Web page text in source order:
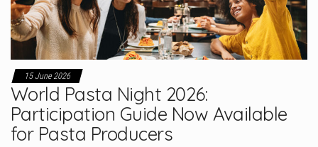
15 June 2026
World Pasta Night 2026:
Participation Guide Now Available
for Pasta Producers